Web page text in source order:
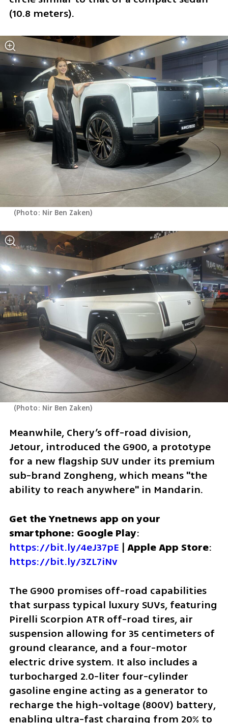
(10.8 meters).
(Photo: Nir Ben Zaken)
(Photo: Nir Ben Zaken)
Meanwhile, Chery’s off-road division,
Jetour, introduced the G900, a prototype
for a new flagship SUV under its premium
sub-brand Zongheng, which means "the
ability to reach anywhere" in Mandarin.
Get the Ynetnews app on your
smartphone: Google Play
https://bit.ly/4eJ37pE | Apple App Store
https://bit.ly/3ZL7iNv
The G900 promises off-road capabilities
that surpass typical luxury SUVs, featuring
Pirelli Scorpion ATR off-road tires, air
suspension allowing for 35 centimeters of
ground clearance, and a four-motor
electric drive system. It also includes a
turbocharged 2.0-liter four-cylinder
gasoline engine acting as a generator to
recharge the high-voltage (800V) battery,
enabling ultra-fast charging from 20% to